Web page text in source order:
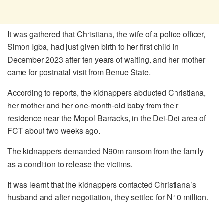
It was gathered that Christiana, the wife of a police officer,
Simon Igba, had just given birth to her first child in
December 2023 after ten years of waiting, and her mother
came for postnatal visit from Benue State.
According to reports, the kidnappers abducted Christiana,
her mother and her one-month-old baby from their
residence near the Mopol Barracks, in the Dei-Dei area of
FCT about two weeks ago.
The kidnappers demanded N90m ransom from the family
as a condition to release the victims.
It was learnt that the kidnappers contacted Christiana’s
husband and after negotiation, they settled for N10 million.